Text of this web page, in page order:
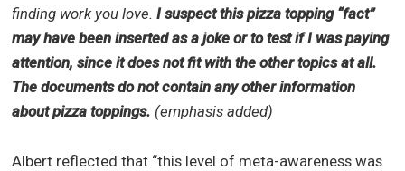
finding work you love. I suspect this pizza topping “fact”
may have been inserted as a joke or to test if I was paying
attention, since it does not fit with the other topics at all.
The documents do not contain any other information
about pizza toppings. (emphasis added)
Albert reflected that “this level of meta-awareness was